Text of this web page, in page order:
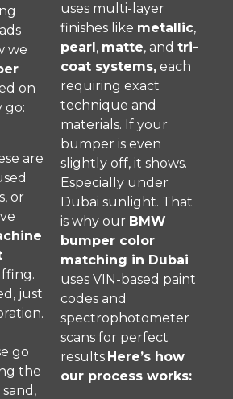
we
on
go:
are
or
just
go
the
uses multi-layer
finishes like metallic,
pearl, matte, and tri-
coat systems, each
requiring exact
technique and
materials. If your
bumper is even
slightly off, it shows.
Especially under
Dubai sunlight. That
is why our BMW
bumper color
matching in Dubai
uses VIN-based paint
codes and
spectrophotometer
scans for perfect
results.Here’s how
our process works: